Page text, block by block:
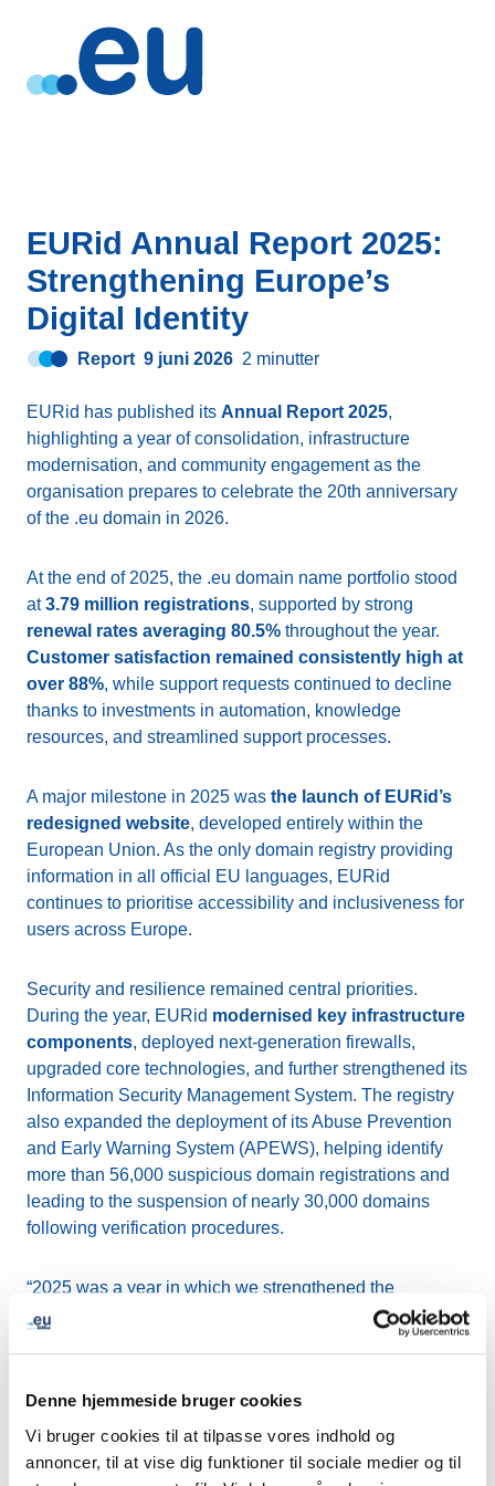
Denne hjemmeside bruger cookies
Vi bruger cookies til at tilpasse vores indhold og
annoncer, til at vise dig funktioner til sociale medier og til
EURid Annual Report 2025:
Strengthening Europe’s
Digital Identity
Report 9 juni 2026 2 minutter
EURid has published its Annual Report 2025,
highlighting a year of consolidation, infrastructure
modernisation, and community engagement as the
organisation prepares to celebrate the 20th anniversary
of the .eu domain in 2026.
At the end of 2025, the .eu domain name portfolio stood
at3.79 million registrations, supported by strong
renewal rates averaging 80.5% throughout the year.
Customer satisfaction remained consistently high at
over 88%, while support requests continued to decline
thanks to investments in automation, knowledge
resources, and streamlined support processes.
A major milestone in 2025 was the launch of EURid’s
redesigned website, developed entirely within the
European Union. As the only domain registry providing
information in all official EU languages, EURid
continues to prioritise accessibility and inclusiveness for
users across Europe.
Security and resilience remained central priorities.
During the year, EURid modernised key infrastructure
components, deployed next-generation firewalls,
upgraded core technologies, and further strengthened its
Information Security Management System. The registry
also expanded the deployment of its Abuse Prevention
and Early Warning System (APEWS), helping identify
more than 56,000 suspicious domain registrations and
leading to the suspension of nearly 30,000 domains
following verification procedures.
“2025 was a year in which we strengthened the
foundations of .eu by
enhancing security, improving
user experience, and deepening engagement with
of EURid. “As we approach the 20th anniversary of .eu’s
continues to be a trusted, secure, and forward-looking
digital identity for Europe.” Throughout the year, EURid